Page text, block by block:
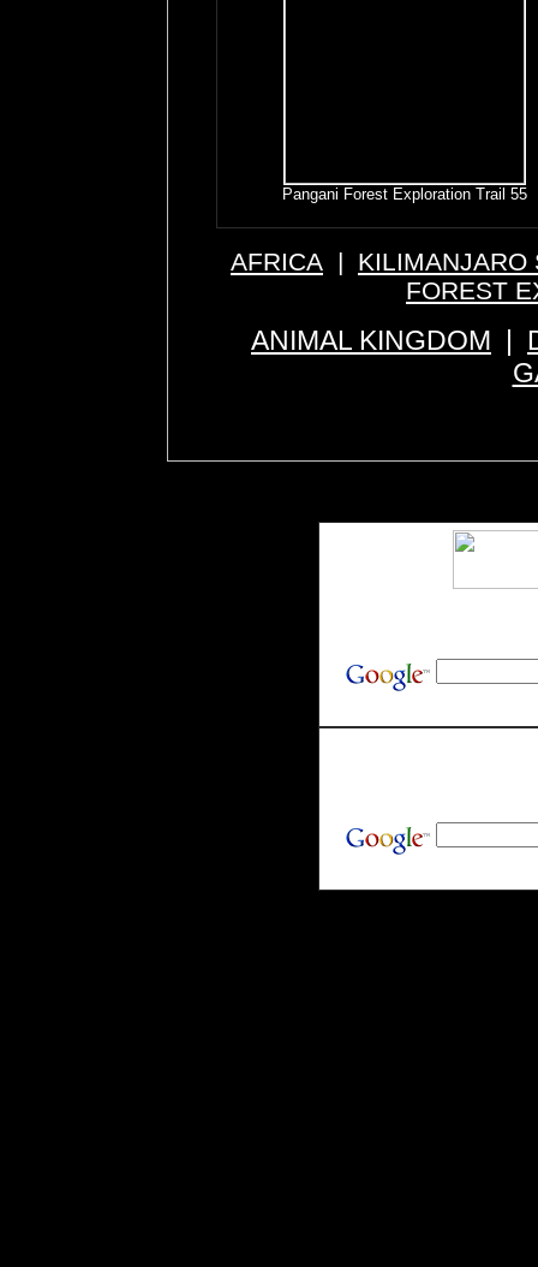
Pangani Forest Exploration Trail 55
AFRICA | KILIMANJARO
FOREST
ANIMAL KINGDOM |